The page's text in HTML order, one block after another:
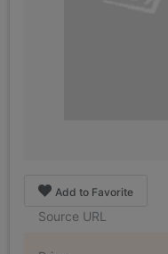
Add to Favorite
Source URL